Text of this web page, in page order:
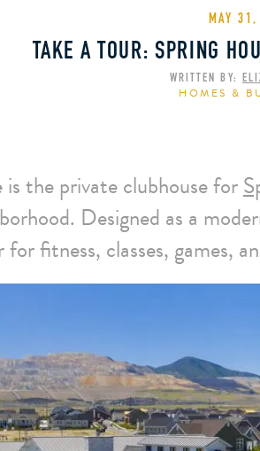
MAY 31,
TAKE A TOUR: SPRING
WRITTEN BY:
HOMES &
is the private clubhouse for
Designed as a
fitness, classes, games,